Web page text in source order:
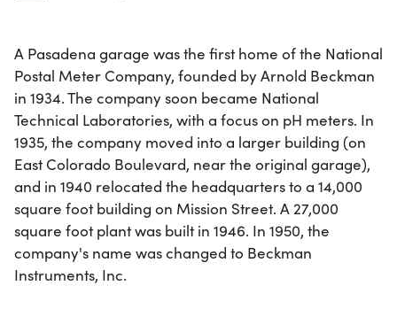
A Pasadena garage was the first home of the National
Postal Meter Company, founded by Arnold Beckman
in 1934. The company soon became National
Technical Laboratories, with a focus on pH meters. In
1935, the company moved into a larger building (on
East Colorado Boulevard, near the original garage),
and in 1940 relocated the headquarters to a 14,000
square foot building on Mission Street. A 27,000
square foot plant was built in 1946. In 1950, the
company's name was changed to Beckman
Instruments, Inc.